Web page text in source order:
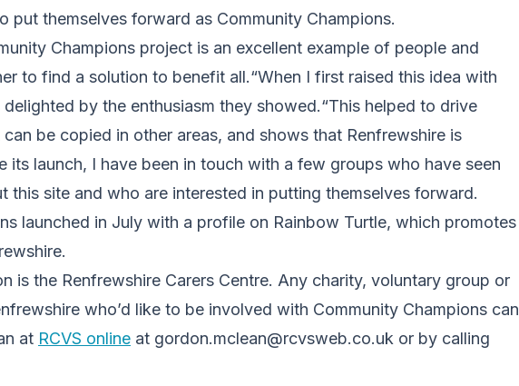
put themselves forward as Community Champions.
Champions project is an excellent example of people and
to find a solution to benefit all.“When I first raised this idea with
delighted by the enthusiasm they showed.“This helped to drive
be copied in other areas, and shows that Renfrewshire is
its launch, I have been in touch with a few groups who have seen
this site and who are interested in putting themselves forward.
launched in July with a profile on Rainbow Turtle, which promotes
is the Renfrewshire Carers Centre. Any charity, voluntary group or
who’d like to be involved with Community Champions can
at RCVS online at gordon.mclean@rcvsweb.co.uk or by calling